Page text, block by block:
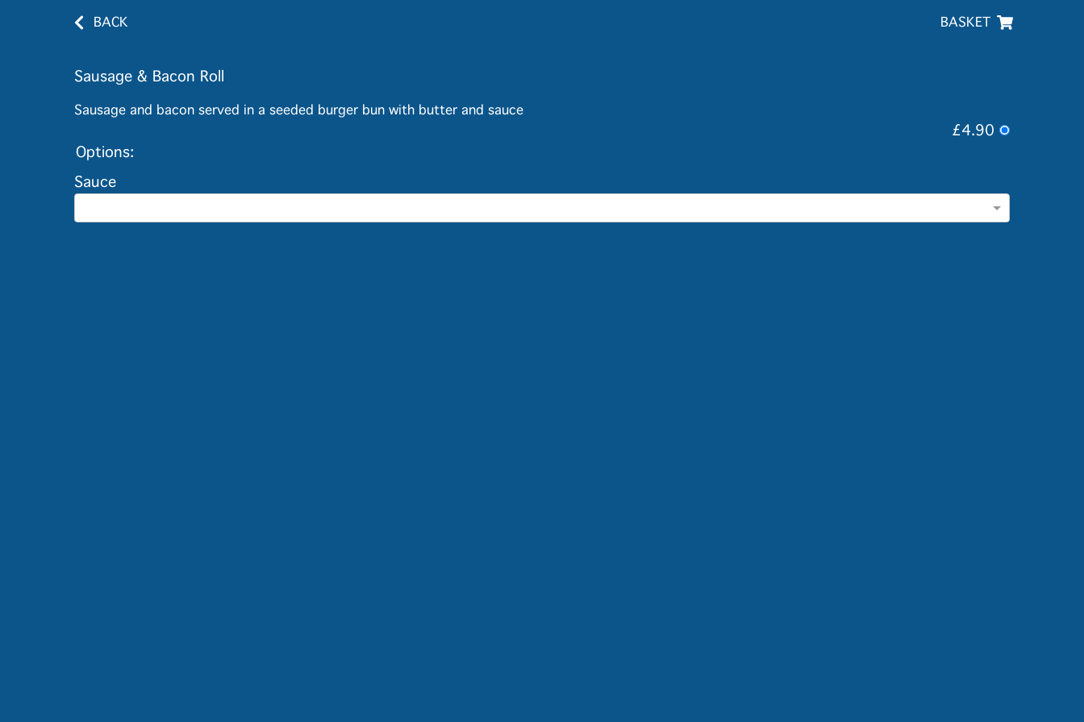
BACK BASKET
Sausage & Bacon Roll
Sausage and bacon served in a seeded burger bun with butter and sauce
£4.90
Options:
Sauce